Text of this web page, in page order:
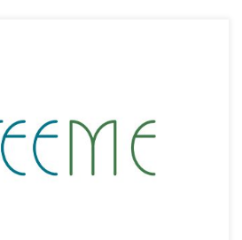
in the 45-month Consortium Meeting of the
Spain, and hosted by IDENER.AI. The
milestone as the project enters its final
has been achieved in the development of
process, with validated […]